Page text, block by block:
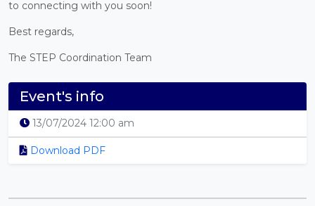
to connecting with you soon!
Best regards,
The STEP Coordination Team
Event's info
13/07/2024 12:00 am
Download PDF